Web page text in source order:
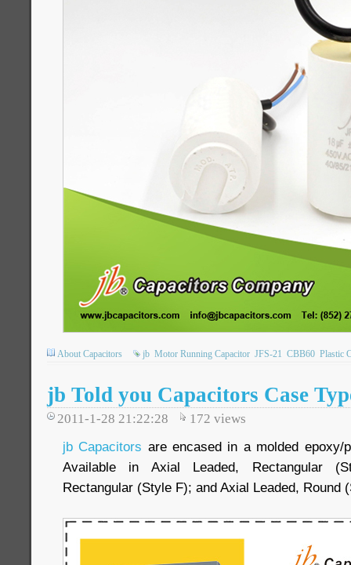
About Capacitors jb Motor Running Capacitor JFS-21 CBB60 Plastic
jb Told you Capacitors Case
2011-1-28 21:22:28 172 views
jb Capacitors are encased in a molded
Available in Axial Leaded, Rectangular
Rectangular (Style F); and Axial Leaded, Round